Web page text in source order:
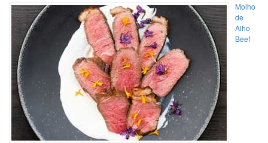
Molho
de
Alho
Beef